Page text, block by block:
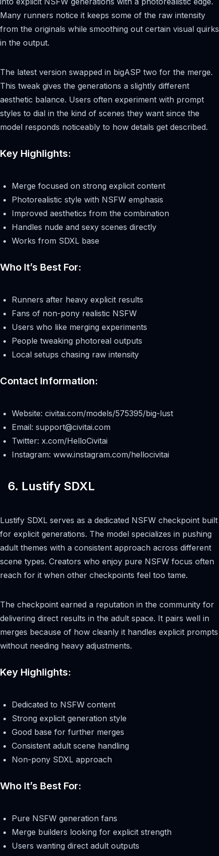
Many runners notice it keeps some of the raw intensity
from the originals while smoothing out certain visual quirks
in the output.
The latest version swapped in bigASP two for the merge.
This tweak gives the generations a slightly different
aesthetic balance. Users often experiment with prompt
styles to dial in the kind of scenes they want since the
model responds noticeably to how details get described.
Key Highlights:
Merge focused on strong explicit content
Photorealistic style with NSFW emphasis
Improved aesthetics from the combination
Handles nude and sexy scenes directly
Works from SDXL base
Who It’s Best For:
Runners after heavy explicit results
Fans of non-pony realistic NSFW
Users who like merging experiments
People tweaking photoreal outputs
Local setups chasing raw intensity
Contact Information:
Website: civitai.com/models/575395/big-lust
Email: support@civitai.com
Twitter: x.com/HelloCivitai
Instagram: www.instagram.com/hellocivitai
6. Lustify SDXL
Lustify SDXL serves as a dedicated NSFW checkpoint built
for explicit generations. The model specializes in pushing
adult themes with a consistent approach across different
scene types. Creators who enjoy pure NSFW focus often
reach for it when other checkpoints feel too tame.
The checkpoint earned a reputation in the community for
delivering direct results in the adult space. It pairs well in
merges because of how cleanly it handles explicit prompts
without needing heavy adjustments.
Key Highlights:
Dedicated to NSFW content
Strong explicit generation style
Good base for further merges
Consistent adult scene handling
Non-pony SDXL approach
Who It’s Best For:
Pure NSFW generation fans
Merge builders looking for explicit strength
Users wanting direct adult outputs